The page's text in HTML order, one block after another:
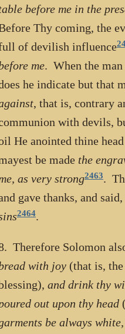
before me in the
Thy coming, the
of devilish influence
me. When the man
he indicate but that
, that is, contrary
with devils,
He anointed thine
be made the
as very strong2463.
gave thanks, and said,
2464.
Therefore Solomon
with joy (that is,
and drink thy
out upon thy head
be always